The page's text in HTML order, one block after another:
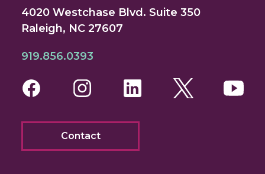
4020 Westchase Blvd. Suite 350
Raleigh, NC 27607
919.856.0393
FacebookInstagram
LinkedInTwitter
Contact